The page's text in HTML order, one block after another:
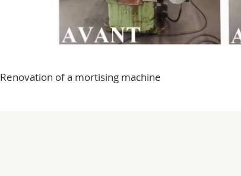
Renovation of a mortising machine